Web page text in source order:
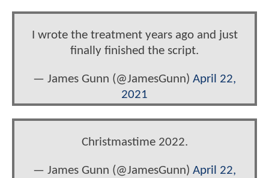
I wrote the treatment years ago and just
finally finished the script.
— James Gunn (@JamesGunn) April 22,
2021
Christmastime 2022.
— James Gunn (@JamesGunn) April 22,